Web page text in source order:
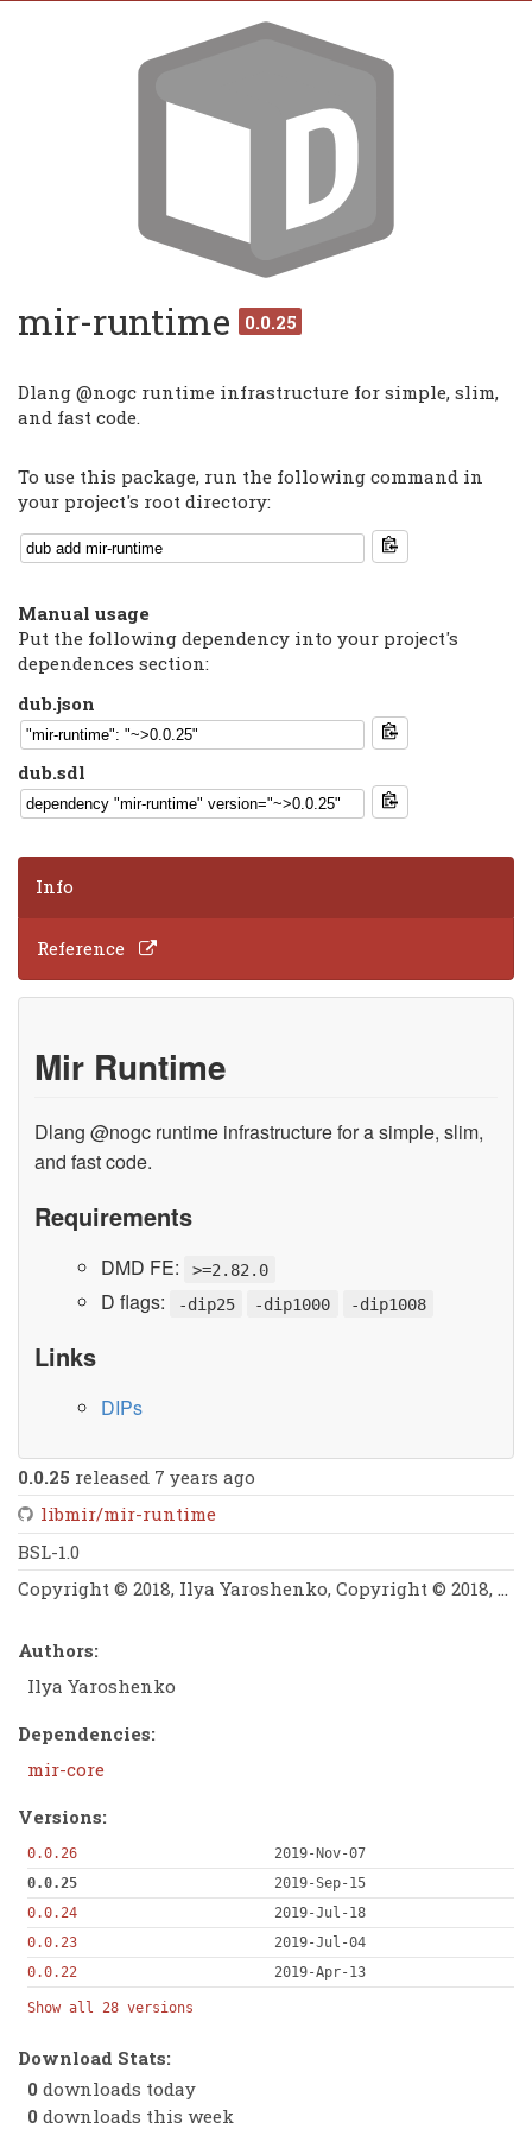
mir-runtime 0.0.25
Dlang @nogc runtime infrastructure for simple, slim,
and fast code.
To use this package, run the following command in
your project's root directory:
Manual usage
Put the following dependency into your project's
dependences section:
dub.json
dub.sdl
Info
Reference
Mir Runtime
Dlang @nogc runtime infrastructure for a simple, slim,
and fast code.
Requirements
DMD FE: >=2.82.0
D flags: -dip25 -dip1000 -dip1008
Links
DIPs
0.0.25 released 7 years ago
libmir/mir-runtime
BSL-1.0
Authors:
Ilya Yaroshenko
Dependencies:
mir-core
Versions:
0.0.26
2019-Nov-07
0.0.25
2019-Sep-15
0.0.24
2019-Jul-18
0.0.23
2019-Jul-04
0.0.22
2019-Apr-13
Show all 28 versions
Download Stats:
0 downloads today
0 downloads this week